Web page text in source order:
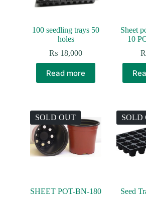
100 seedling trays 50
holes
₨ 18,000
Read more
Sheet
10
SOLD OUT
SHEET POT-BN-180
SOLD
Seed